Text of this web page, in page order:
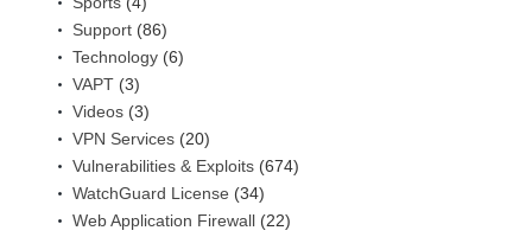
Support (86)
Technology (6)
VAPT (3)
Videos (3)
VPN Services (20)
Vulnerabilities & Exploits (674)
WatchGuard License (34)
Web Application Firewall (22)